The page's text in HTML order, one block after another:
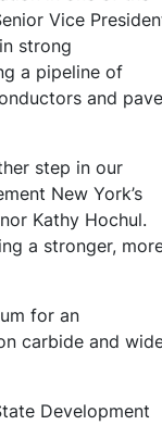
Vice
strong
a pipeline of
and pave
step in our
New York’s
Kathy Hochul.
a stronger,
for an
carbide and
Development